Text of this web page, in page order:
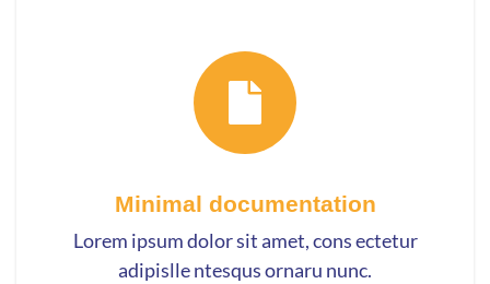
Minimal documentation
Lorem ipsum dolor sit amet, cons ectetur
adipislle ntesqus ornaru nunc.